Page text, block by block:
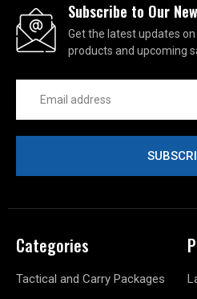
Subscribe to Our
Get the latest updates
products and upcoming
Address
Categories
Tactical and Carry Packages